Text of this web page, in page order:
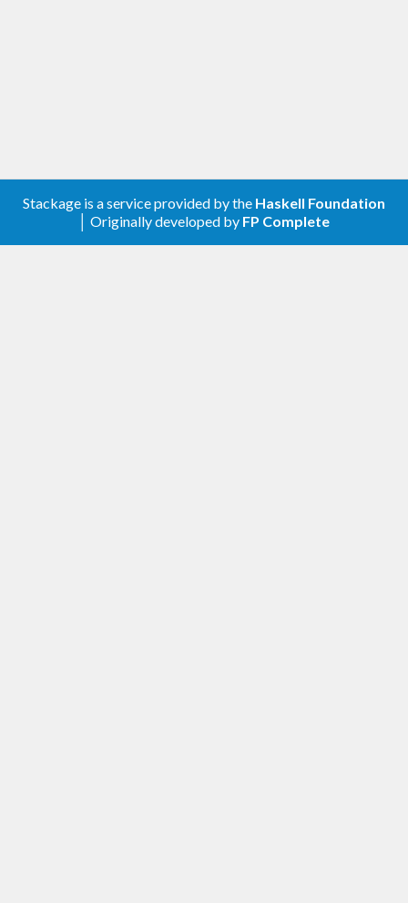
Stackage is a service provided by the Haskell Foundation
│ Originally developed by FP Complete